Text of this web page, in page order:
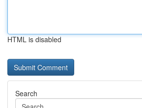
HTML is disabled
Search